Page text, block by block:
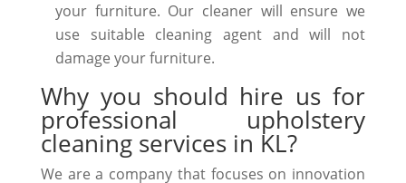
your furniture. Our cleaner will ensure we
use suitable cleaning agent and will not
damage your furniture.
Why you should hire us for
professional upholstery
cleaning services in KL?
We are a company that focuses on innovation